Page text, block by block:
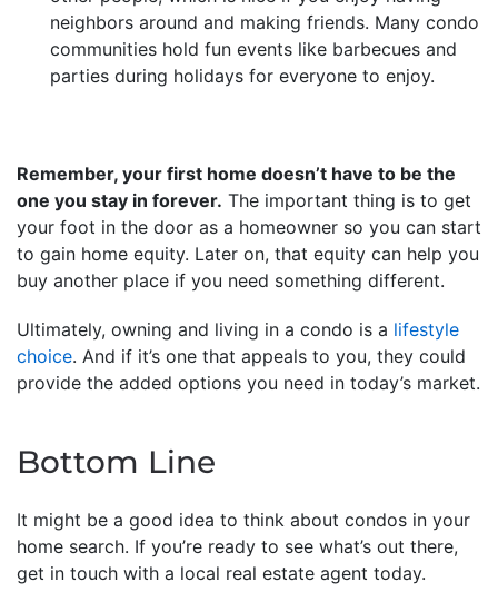
neighbors around and making friends. Many condo
communities hold fun events like barbecues and
parties during holidays for everyone to enjoy.
Remember, your first home doesn’t have to be the
one you stay in forever. The important thing is to get
your foot in the door as a homeowner so you can start
to gain home equity. Later on, that equity can help you
buy another place if you need something different.
Ultimately, owning and living in a condo is a lifestyle
choice. And if it’s one that appeals to you, they could
provide the added options you need in today’s market.
Bottom Line
It might be a good idea to think about condos in your
home search. If you’re ready to see what’s out there,
get in touch with a local real estate agent today.